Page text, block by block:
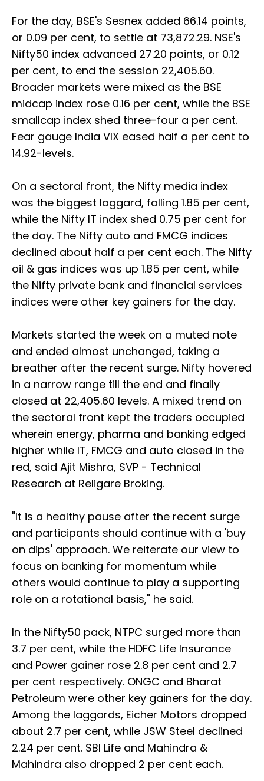
For the day, BSE's Sesnex added 66.14 points,
or 0.09 per cent, to settle at 73,872.29. NSE's
Nifty50 index advanced 27.20 points, or 0.12
per cent, to end the session 22,405.60.
Broader markets were mixed as the BSE
midcap index rose 0.16 per cent, while the BSE
smallcap index shed three-four a per cent.
Fear gauge India VIX eased half a per cent to
14.92-levels.
On a sectoral front, the Nifty media index
was the biggest laggard, falling 1.85 per cent,
while the Nifty IT index shed 0.75 per cent for
the day. The Nifty auto and FMCG indices
declined about half a per cent each. The Nifty
oil & gas indices was up 1.85 per cent, while
the Nifty private bank and financial services
indices were other key gainers for the day.
Markets started the week on a muted note
and ended almost unchanged, taking a
breather after the recent surge. Nifty hovered
in a narrow range till the end and finally
closed at 22,405.60 levels. A mixed trend on
the sectoral front kept the traders occupied
wherein energy, pharma and banking edged
higher while IT, FMCG and auto closed in the
red, said Ajit Mishra, SVP - Technical
Research at Religare Broking.
"It is a healthy pause after the recent surge
and participants should continue with a 'buy
on dips' approach. We reiterate our view to
focus on banking for momentum while
others would continue to play a supporting
role on a rotational basis," he said.
In the Nifty50 pack, NTPC surged more than
3.7 per cent, while the HDFC Life Insurance
and Power gainer rose 2.8 per cent and 2.7
per cent respectively. ONGC and Bharat
Petroleum were other key gainers for the day.
Among the laggards, Eicher Motors dropped
about 2.7 per cent, while JSW Steel declined
2.24 per cent. SBI Life and Mahindra &
Mahindra also dropped 2 per cent each.